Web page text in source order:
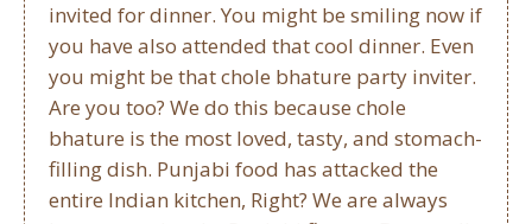
invited for dinner. You might be smiling now if
you have also attended that cool dinner. Even
you might be that chole bhature party inviter.
Are you too? We do this because chole
bhature is the most loved, tasty, and stomach-
filling dish. Punjabi food has attacked the
entire Indian kitchen, Right? We are always